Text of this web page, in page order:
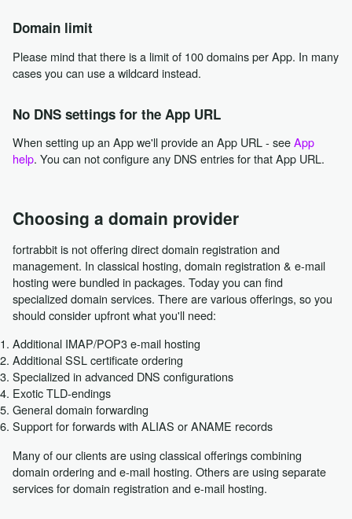
Domain limit
Please mind that there is a limit of 100 domains per App. In many
cases you can use a wildcard instead.
No DNS settings for the App URL
When setting up an App we'll provide an App URL - seeApp
help. You can not configure any DNS entries for that App URL.
Choosing a domain provider
fortrabbit is not offering direct domain registration and
management. In classical hosting, domain registration & e-mail
hosting were bundled in packages. Today you can find
specialized domain services. There are various offerings, so you
should consider upfront what you'll need:
Additional IMAP/POP3 e-mail hosting
Additional SSL certificate ordering
Specialized in advanced DNS configurations
Exotic TLD-endings
General domain forwarding
Support for forwards with ALIAS or ANAME records
Many of our clients are using classical offerings combining
domain ordering and e-mail hosting. Others are using separate
services for domain registration and e-mail hosting.